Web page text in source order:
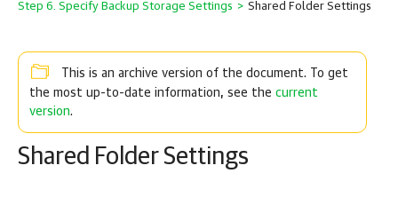
Step 6. Specify Backup Storage Settings > Shared Folder Settings
This is an archive version of the document. To get
the most up-to-date information, see the current
version.
Shared Folder Settings